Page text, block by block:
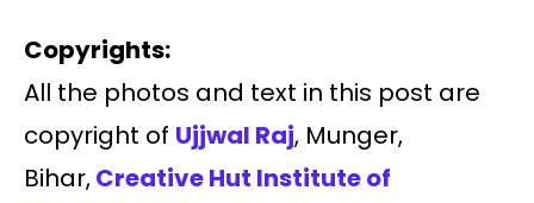
Copyrights:
All the photos and text in this post are
copyright of Ujjwal Raj, Munger,
Bihar,Creative Hut Institute of